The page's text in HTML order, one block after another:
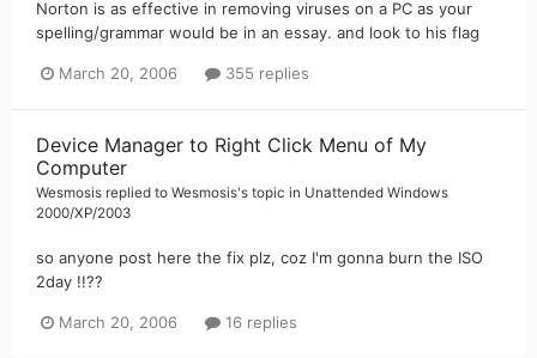
Norton is as effective in removing viruses on a PC as your
spelling/grammar would be in an essay. and look to his flag
March 20, 2006 355 replies
Device Manager to Right Click Menu of My
Computer
Wesmosis replied to Wesmosis's topic in Unattended Windows
2000/XP/2003
so anyone post here the fix plz, coz I'm gonna burn the ISO
2day !!??
March 20, 2006 16 replies